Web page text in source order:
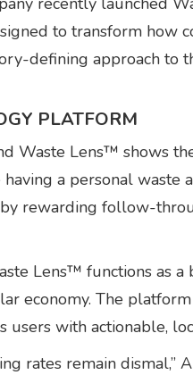
to transform how
defining approach to
PLATFORM
Waste Lens™ shows
having a personal waste
rewarding follow-
Lens™ functions as a
economy. The
users with actionable,
rates remain dismal,”